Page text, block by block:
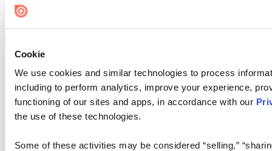
Cookie
We use cookies and similar technologies to process
including to perform analytics, improve your experience,
functioning of our sites and apps, in accordance with our
the use of these technologies.
Some of these activities may be considered “selling,”